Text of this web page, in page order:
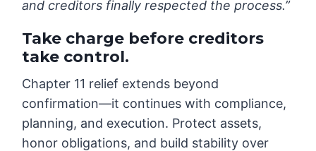
and creditors finally respected the process.”
Take charge before creditors
take control.
Chapter 11 relief extends beyond
confirmation—it continues with compliance,
planning, and execution. Protect assets,
honor obligations, and build stability over